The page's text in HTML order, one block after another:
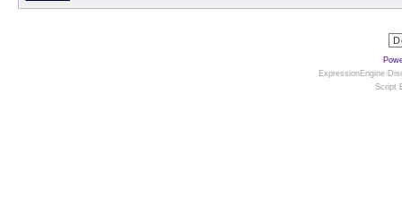
ExpressionEngine
Script